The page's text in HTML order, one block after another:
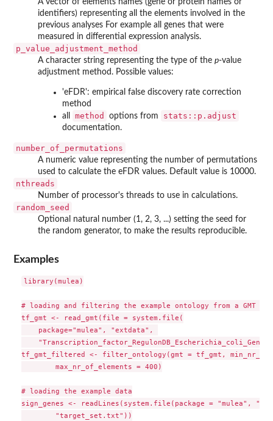
A vector of elements names (gene or protein names or
identifiers) representing all the elements involved in the
previous analyses For example all genes that were
measured in differential expression analysis.
p_value_adjustment_method
A character string representing the type of the p-value
adjustment method. Possible values:
'eFDR': empirical false discovery rate correction
method
all
method options from stats::p.adjust
documentation.
number_of_permutations
A numeric value representing the number of permutations
used to calculate the eFDR values. Default value is 10000.
nthreads
Number of processor's threads to use in calculations.
random_seed
Optional natural number (1, 2, 3, ...) setting the seed for
the random generator, to make the results reproducible.
Examples
library(mulea)
# loading and filtering the example ontology from a GMT
tf_gmt <- read_gmt(file = system.file(
    package="mulea", "extdata",
tf_gmt_filtered <- filter_ontology(gmt = tf_gmt,
        max_nr_of_elements = 400)
# loading the example data
sign_genes <- readLines(system.file(package = "mulea",
        "target_set.txt"))